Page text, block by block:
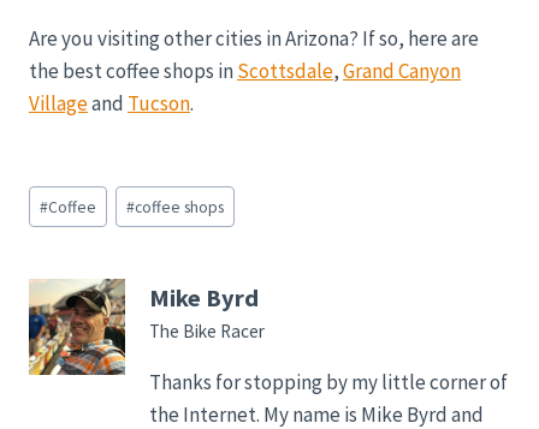
Are you visiting other cities in Arizona? If so, here are
the best coffee shops inScottsdale,Grand Canyon
Villageand Tucson.
Post
Tags:
#Coffee #coffee shops
Mike Byrd
The Bike Racer
Thanks for stopping by my little corner of
the Internet. My name is Mike Byrd and